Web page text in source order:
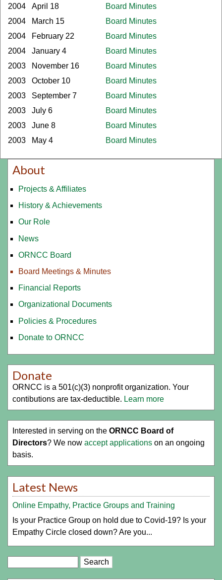
2004
April 18
Board Minutes
2004
March 15
Board Minutes
2004
February 22
Board Minutes
2004
January 4
Board Minutes
2003
November 16
Board Minutes
2003
October 10
Board Minutes
2003
September 7
Board Minutes
2003
July 6
Board Minutes
2003
June 8
Board Minutes
2003
May 4 Board Minutes
About
Projects & Affiliates
History & Achievements
Our Role
News
ORNCC Board
Board Meetings & Minutes
Financial Reports
Organizational Documents
Policies & Procedures
Donate to ORNCC
Donate
ORNCC is a 501(c)(3) nonprofit organization. Your
contibutions are tax-deductible. Learn more
Interested in serving on the ORNCC Board of
Directors? We now accept applications on an ongoing
basis.
Latest News
Online Empathy, Practice Groups and Training
Is your Practice Group on hold due to Covid-19? Is your
Empathy Circle closed down? Are you...